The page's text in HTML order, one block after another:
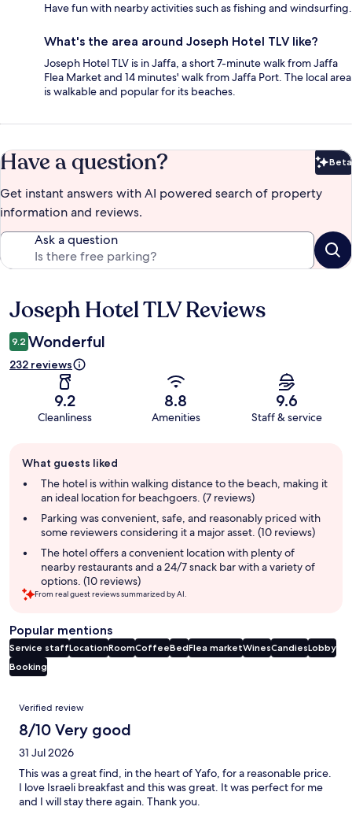
Have fun with nearby activities such as fishing and windsurfing.
What's the area around Joseph Hotel TLV like?
Joseph Hotel TLV is in Jaffa, a short 7-minute walk from Jaffa
Flea Market and 14 minutes' walk from Jaffa Port. The local area
is walkable and popular for its beaches.
Have a question? Beta
Get instant answers with AI powered search of property
information and reviews.
Ask a question
Reviews
Joseph Hotel TLV Reviews
9.2 Wonderful
232 reviews
9.2
Cleanliness
8.8
Amenities
9.6
Staff & service
review
summary
What guests liked
The hotel is within walking distance to the beach, making it
an ideal location for beachgoers. (7 reviews)
Parking was convenient, safe, and reasonably priced with
some reviewers considering it a major asset. (10 reviews)
The hotel offers a convenient location with plenty of
nearby restaurants and a 24/7 snack bar with a variety of
options. (10 reviews)
From real guest reviews summarized by AI.
Popular mentions
Service staffLocationRoomCoffeeBedFlea marketWinesCandiesLobby
Booking
Reviews
Verified review
8/10 Very good
31 Jul 2026
This was a great find, in the heart of Yafo, for a reasonable price.
I love Israeli breakfast and this was great. It was perfect for me
and I will stay there again. Thank you.